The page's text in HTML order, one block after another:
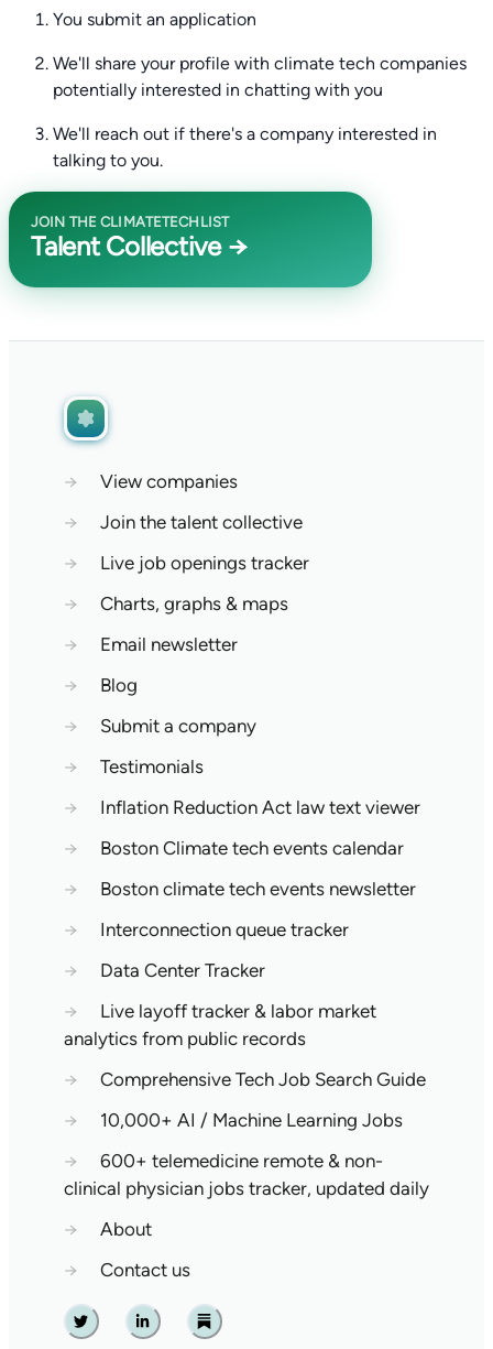
You submit an application
We'll share your profile with climate tech companies
potentially interested in chatting with you
We'll reach out if there's a company interested in
talking to you.
JOIN THE CLIMATETECHLIST
Talent Collective →
→
View companies
→
Join the talent collective
→
Live job openings tracker
→
Charts, graphs & maps
→
Email newsletter
→
Blog
→
Submit a company
→
Testimonials
→
Inflation Reduction Act law text viewer
→
Boston Climate tech events calendar
→
Boston climate tech events newsletter
→
Interconnection queue tracker
→
Data Center Tracker
→
Live layoff tracker & labor market
analytics from public records
→
Comprehensive Tech Job Search Guide
→
10,000+ AI / Machine Learning Jobs
→
600+ telemedicine remote & non-
clinical physician jobs tracker, updated daily
→
About
→
Contact us
Twitter Linkedin Substack